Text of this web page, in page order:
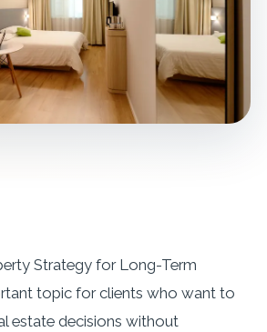
Strategy for Long-Term
topic for clients who want to
estate decisions without